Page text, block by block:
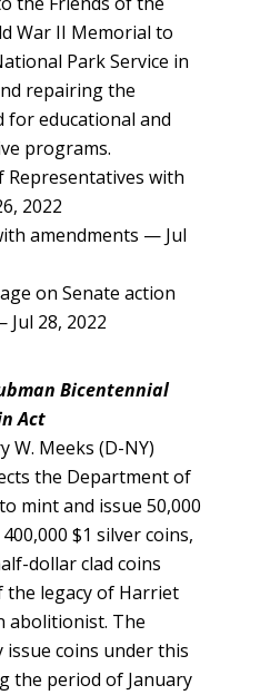
War II Memorial to
Park Service in
repairing the
for educational and
programs.
Representatives with
2022
amendments — Jul
on Senate action
28, 2022
Bicentennial
Act
W. Meeks (D-NY)
the Department of
mint and issue 50,000
$1 silver coins,
dollar clad coins
the legacy of Harriet
abolitionist. The
issue coins under this
the period of January